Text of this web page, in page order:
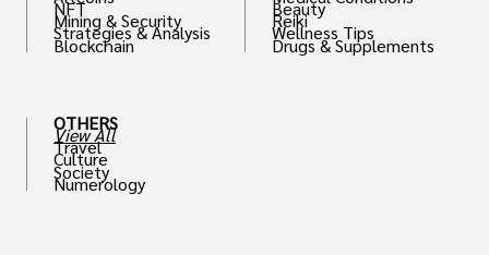
NFT
Mining & Security
Strategies & Analysis
Blockchain
OTHERS
View All
Travel
Culture
Society
Numerology
Beauty
Reiki
Wellness Tips
Drugs & Supplements